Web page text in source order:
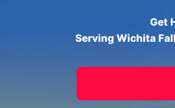
Get
Serving Wichita